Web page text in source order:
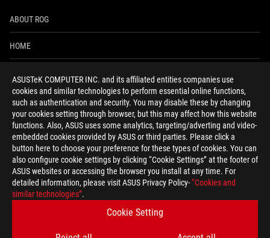
ASUSTeK COMPUTER INC. and its affiliated entities companies use
cookies and similar technologies to perform essential online functions,
such as authentication and security. You may disable these by changing
your cookies setting through browser, but this may affect how this website
functions. Also, ASUS uses some analytics, targeting/adverting and video-
embedded cookies provided by ASUS or third parties. Please click a
button here to choose your preference for these types of cookies. You can
also configure cookie settings by clicking “Cookie Settings” at the footer of
ASUS websites or accessing the browser you install at any time. For
detailed information, please visit ASUS Privacy Policy-“Cookies and
similar technologies”.
Cookie Setting
ABOUT ROG
HOME
ACCESSIBILITY HELP
facebooktwitterdiscordyoutubetwitchinstagram
tiktok threads
Global/English